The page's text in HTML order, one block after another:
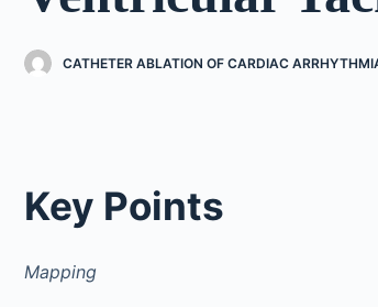
CATHETER ABLATION OF CARDIAC
Key Points
Mapping